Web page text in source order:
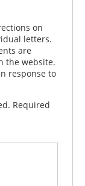
on
letters.
are
the website.
response to
Required